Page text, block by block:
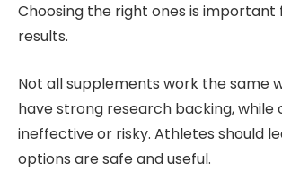
Choosing the right ones is
results.
Not all supplements work the same
have strong research backing, while
ineffective or risky. Athletes should
options are safe and useful.